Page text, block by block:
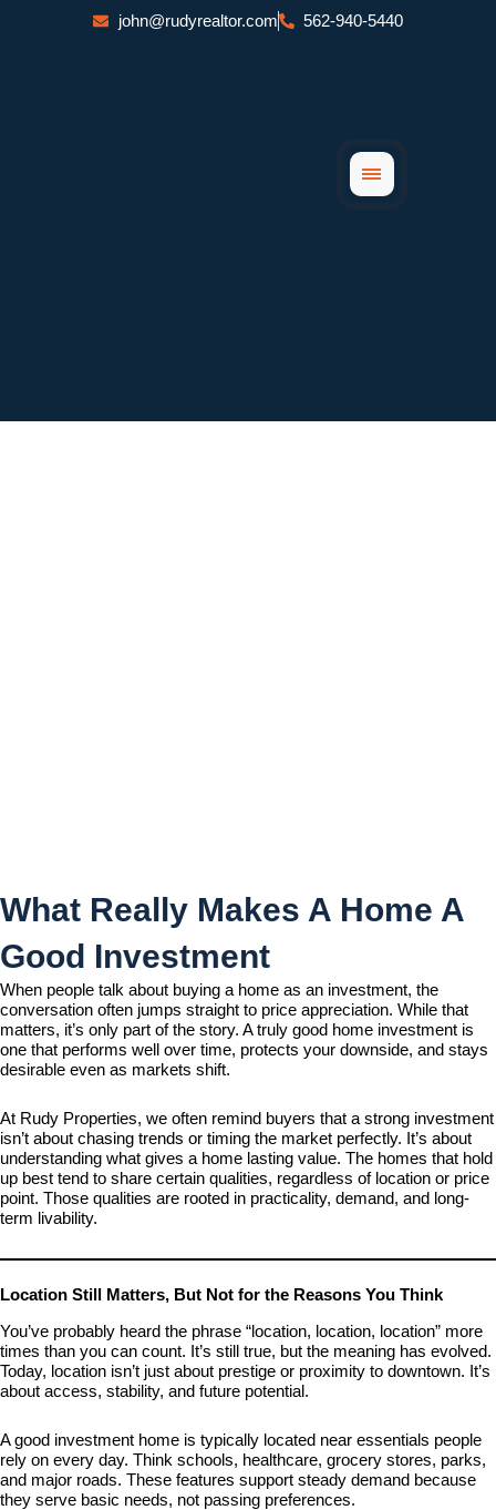
john@rudyrealtor.com 562-940-5440
What Really Makes A Home A
Good Investment
When people talk about buying a home as an investment, the
conversation often jumps straight to price appreciation. While that
matters, it’s only part of the story. A truly good home investment is
one that performs well over time, protects your downside, and stays
desirable even as markets shift.
At Rudy Properties, we often remind buyers that a strong investment
isn’t about chasing trends or timing the market perfectly. It’s about
understanding what gives a home lasting value. The homes that hold
up best tend to share certain qualities, regardless of location or price
point. Those qualities are rooted in practicality, demand, and long-
term livability.
Location Still Matters, But Not for the Reasons You Think
You’ve probably heard the phrase “location, location, location” more
times than you can count. It’s still true, but the meaning has evolved.
Today, location isn’t just about prestige or proximity to downtown. It’s
about access, stability, and future potential.
A good investment home is typically located near essentials people
rely on every day. Think schools, healthcare, grocery stores, parks,
and major roads. These features support steady demand because
they serve basic needs, not passing preferences.